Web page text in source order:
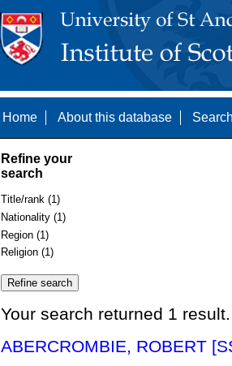
Home About this database
Refine your
search
Title/rank (1)
Nationality (1)
Region (1)
Religion (1)
Your search returned 1
ABERCROMBIE, ROBERT